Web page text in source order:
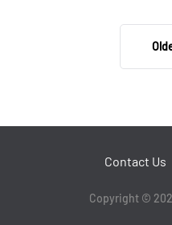
Contact Us
Copyright ©